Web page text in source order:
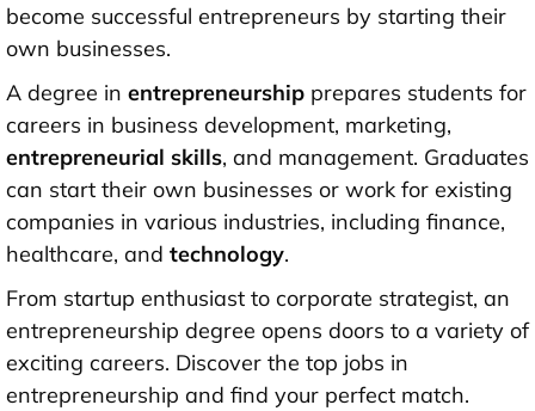
become successful entrepreneurs by starting their
own businesses.
A degree in entrepreneurship prepares students for
careers in business development, marketing,
entrepreneurial skills, and management. Graduates
can start their own businesses or work for existing
companies in various industries, including finance,
healthcare, and technology.
From startup enthusiast to corporate strategist, an
entrepreneurship degree opens doors to a variety of
exciting careers. Discover the top jobs in
entrepreneurship and find your perfect match.